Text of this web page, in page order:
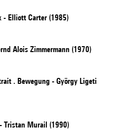
- Elliott Carter (1985)
Alois Zimmermann (1970)
. Bewegung - György Ligeti
Tristan Murail (1990)